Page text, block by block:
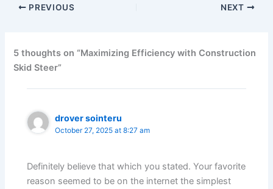
PREVIOUS NEXT
5 thoughts on “Maximizing Efficiency with Construction
Skid Steer”
drover sointeru
October 27, 2025 at 8:27 am
Definitely believe that which you stated. Your favorite
reason seemed to be on the internet the simplest